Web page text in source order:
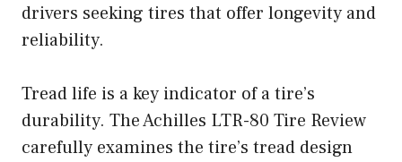
drivers seeking tires that offer longevity and
reliability.
Tread life is a key indicator of a tire’s
durability. The Achilles LTR-80 Tire Review
carefully examines the tire’s tread design